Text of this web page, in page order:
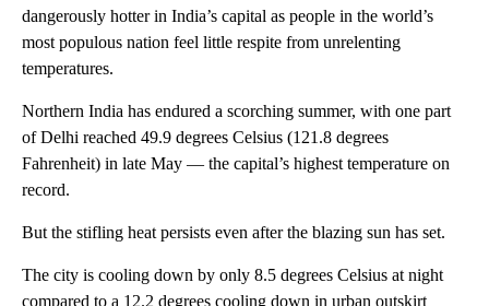
dangerously hotter in India’s capital as people in the world’s
most populous nation feel little respite from unrelenting
temperatures.
Northern India has endured a scorching summer, with one part
of Delhi reached 49.9 degrees Celsius (121.8 degrees
Fahrenheit) in late May — the capital’s highest temperature on
record.
But the stifling heat persists even after the blazing sun has set.
The city is cooling down by only 8.5 degrees Celsius at night
compared to a 12.2 degrees cooling down in urban outskirt